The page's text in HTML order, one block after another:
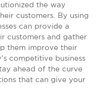
the way
customers. By using
can provide a
customers and gather
them improve their
competitive business
ahead of the curve
that can give your